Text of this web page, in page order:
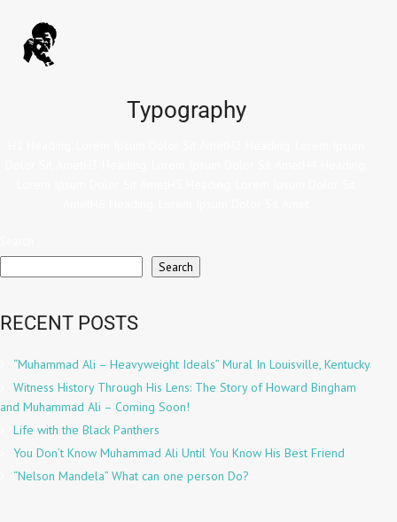
Typography
Search
RECENT POSTS
“Muhammad Ali – Heavyweight Ideals” Mural In Louisville, Kentucky
Witness History Through His Lens: The Story of Howard Bingham
and Muhammad Ali – Coming Soon!
Life with the Black Panthers
You Don’t Know Muhammad Ali Until You Know His Best Friend
“Nelson Mandela” What can one person Do?